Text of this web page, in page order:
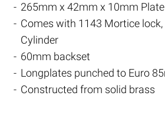
265mm x 42mm x 10mm Plate
Comes with 1143 Mortice
Cylinder
60mm backset
Longplates punched to Euro
Constructed from solid brass